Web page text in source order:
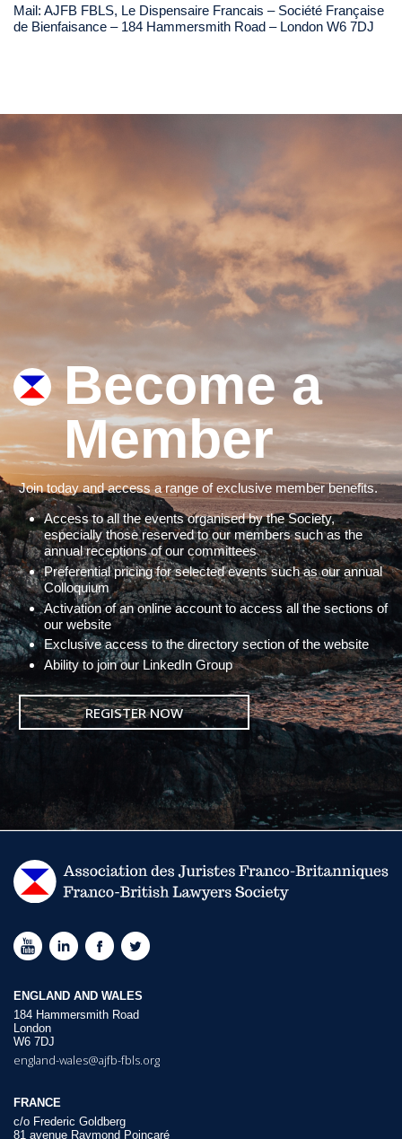
Mail: AJFB FBLS, Le Dispensaire Francais – Société Française
de Bienfaisance – 184 Hammersmith Road – London W6 7DJ
Become a
Member
Join today and access a range of exclusive member benefits.
Access to all the events organised by the Society,
especially those reserved to our members such as the
annual receptions of our committees
Preferential pricing for selected events such as our annual
Colloquium
Activation of an online account to access all the sections of
our website
Exclusive access to the directory section of the website
Ability to join our LinkedIn Group
REGISTER NOW
ENGLAND AND WALES
184 Hammersmith Road
London
W6 7DJ
england-wales@ajfb-fbls.org
FRANCE
c/o Frederic Goldberg
81 avenue Raymond Poincaré